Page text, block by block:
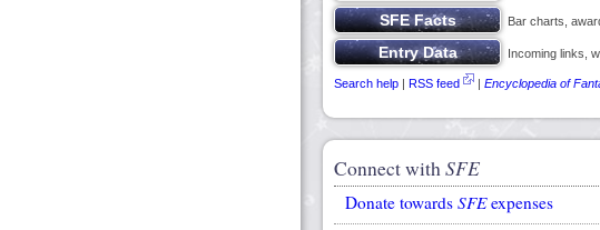
Bar charts,
Incoming links,
Search help | RSS feed | Encyclopedia of
Connect withSFE
Donate towards SFEexpenses